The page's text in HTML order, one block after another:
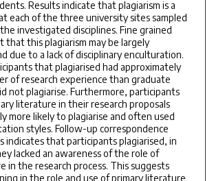
Results indicate that plagiarism is a
each of the three university sites sampled
investigated disciplines. Fine grained
that this plagiarism may be largely
due to a lack of disciplinary enculturation.
that plagiarised had approximately
of research experience than graduate
not plagiarise. Furthermore, participants
literature in their research proposals
more likely to plagiarise and often used
styles. Follow-up correspondence
indicates that participants plagiarised, in
lacked an awareness of the role of
in the research process. This suggests
in the role and use of primary literature